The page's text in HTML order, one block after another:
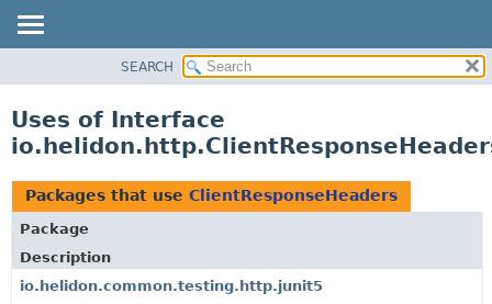
PACKAGE
USE
TREE
DEPRECATED
INDEX
SEARCH
Uses of Interface
Packages that use ClientResponseHeaders
Package
Description
io.helidon.common.testing.http.junit5